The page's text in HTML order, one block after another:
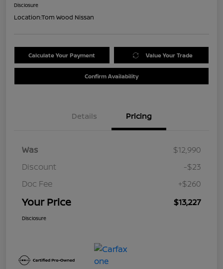
Disclosure
Location:Tom Wood Nissan
Calculate Your Payment Value Your Trade
Confirm Availability
Details Pricing
Was
$12,990
Discount
-$23
Doc Fee
+$260
Your Price $13,227
Disclosure